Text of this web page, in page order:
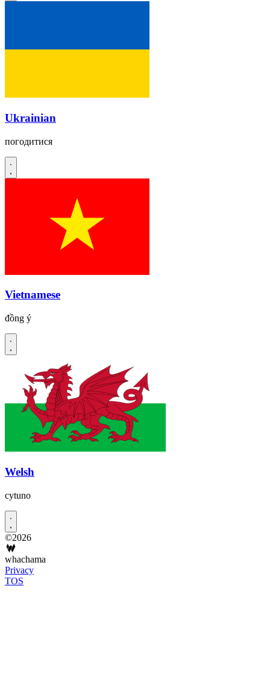
Ukrainian
погодитися
Vietnamese
đồng ý
Welsh
cytuno
©2026
whachama
Privacy
TOS